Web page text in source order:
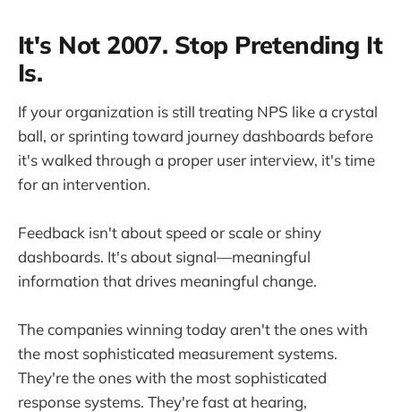
It's Not 2007. Stop Pretending It
Is.
If your organization is still treating NPS like a crystal
ball, or sprinting toward journey dashboards before
it's walked through a proper user interview, it's time
for an intervention.
Feedback isn't about speed or scale or shiny
dashboards. It's about signal—meaningful
information that drives meaningful change.
The companies winning today aren't the ones with
the most sophisticated measurement systems.
They're the ones with the most sophisticated
response systems. They're fast at hearing,